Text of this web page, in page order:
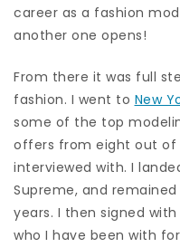
career as a fashion
another one opens!
From there it was full
fashion. I went to New
some of the top
offers from eight out of
interviewed with. I
Supreme, and
years. I then signed
who I have been with